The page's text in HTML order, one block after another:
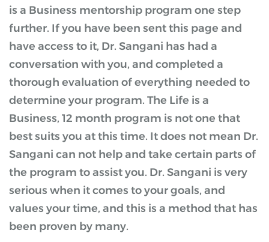
is a Business mentorship program one step
further. If you have been sent this page and
have access to it, Dr. Sangani has had a
conversation with you, and completed a
thorough evaluation of everything needed to
determine your program. The Life is a
Business, 12 month program is not one that
best suits you at this time. It does not mean Dr.
Sangani can not help and take certain parts of
the program to assist you. Dr. Sangani is very
serious when it comes to your goals, and
values your time, and this is a method that has
been proven by many.